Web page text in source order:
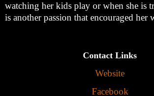
watching her kids play or when she is
is another passion that encouraged her
Contact Links
Website
Facebook